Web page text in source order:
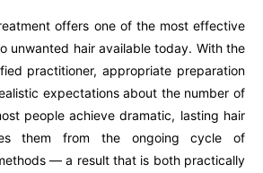
offers one of the most effective
unwanted hair available today. With the
practitioner, appropriate preparation
expectations about the number of
people achieve dramatic, lasting hair
them from the ongoing cycle of
— a result that is both practically